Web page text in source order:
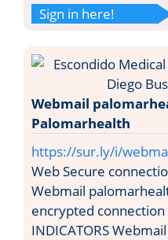
Sign in here!
Webmail
Palomarhealth
https://sur.ly/i/
Web Secure
Webmail
encrypted connection
INDICATORS